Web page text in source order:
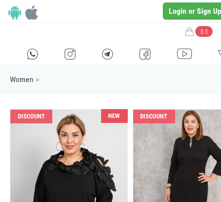
Login or Sign Up
$ 0
E F G I H
Women >
DISCOUNT NEW DISCOUNT